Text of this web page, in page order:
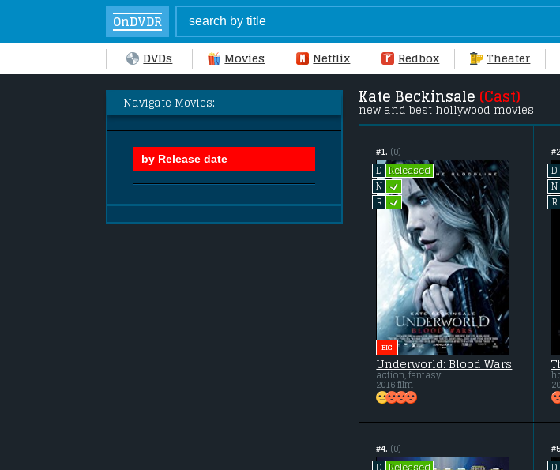
OnDVDR
DVDs Movies Netflix Redbox Theater
Navigate Movies: Kate Beckinsale (Cast)
new and best hollywood movies
#1. (0)
D
Released
N L
R L
BIG
Underworld: Blood Wars
action, fantasy
2016 film
D
N
R
#4. (0)
D
Released
D